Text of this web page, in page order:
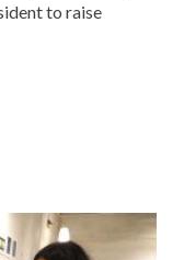
to raise